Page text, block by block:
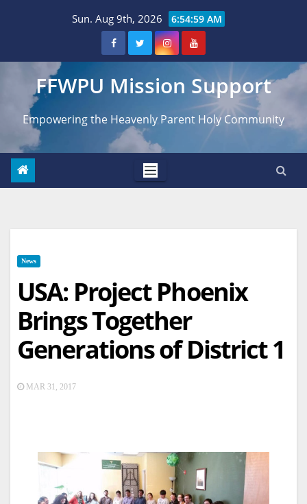
Sun. Aug 9th, 2026 6:55:00 AM
FFWPU Mission Support
Empowering the Heavenly Parent Holy Community
News
USA: Project Phoenix
Brings Together
Generations of District 1
MAR 31, 2017